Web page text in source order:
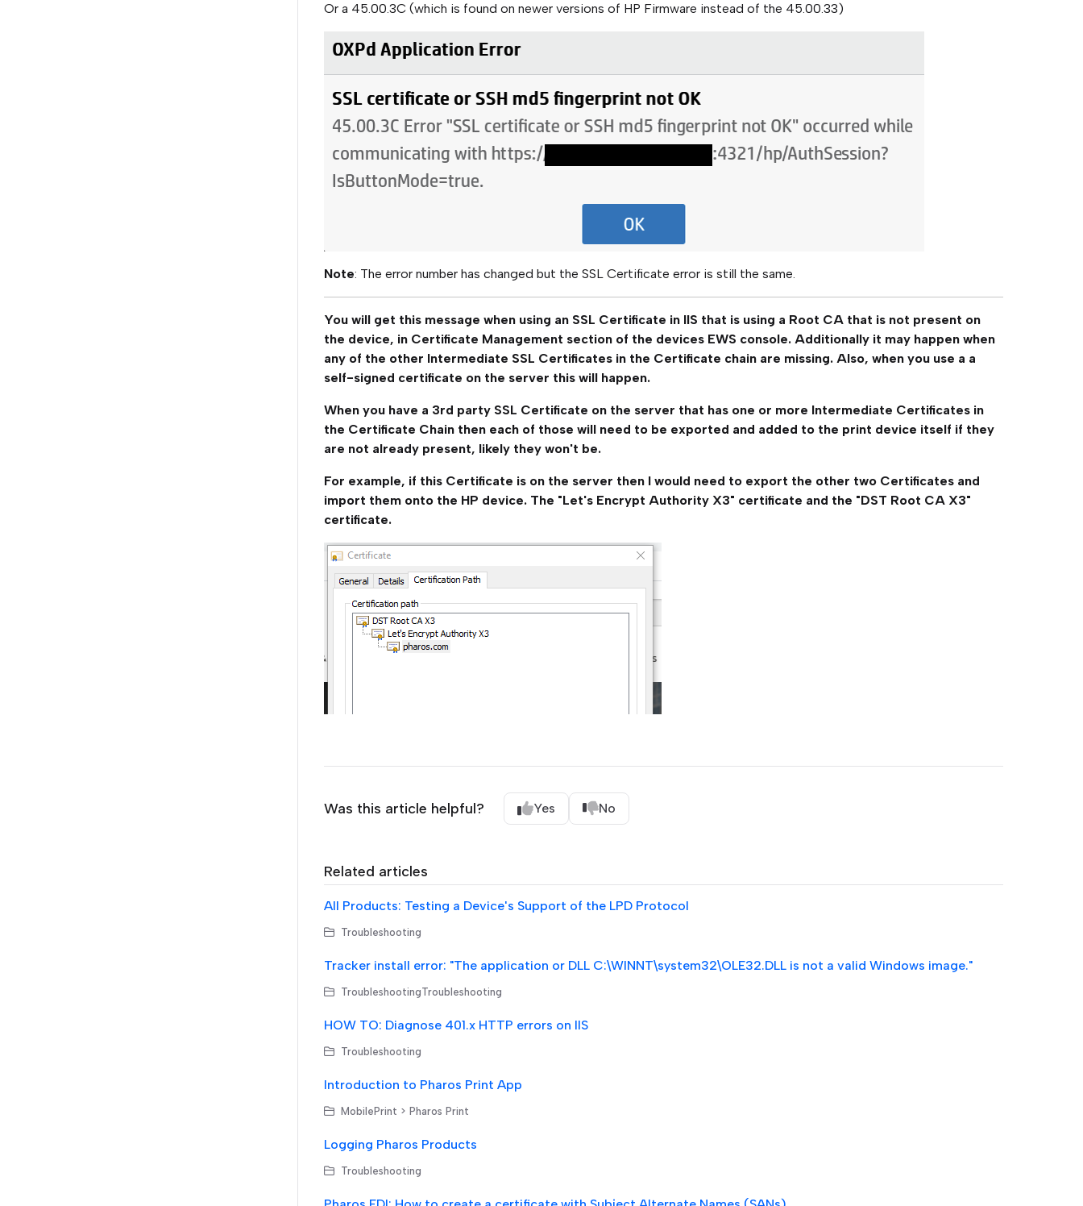
Or a 45.00.3C (which is found on newer versions of HP Firmware instead of the 45.00.33)
Note: The error number has changed but the SSL Certificate error is still the same.
You will get this message when using an SSL Certificate in IIS that is using a Root CA that is not present on
the device, in Certificate Management section of the devices EWS console. Additionally it may happen when
any of the other Intermediate SSL Certificates in the Certificate chain are missing. Also, when you use a a
self-signed certificate on the server this will happen.
When you have a 3rd party SSL Certificate on the server that has one or more Intermediate Certificates in
the Certificate Chain then each of those will need to be exported and added to the print device itself if they
are not already present, likely they won't be.
For example, if this Certificate is on the server then I would need to export the other two Certificates and
import them onto the HP device. The "Let's Encrypt Authority X3" certificate and the "DST Root CA X3"
certificate.
Was this article helpful? Yes No
Related articles
All Products: Testing a Device's Support of the LPD Protocol
Troubleshooting
Tracker install error: "The application or DLL C:\WINNT\system32\OLE32.DLL is not a valid Windows image."
TroubleshootingTroubleshooting
HOW TO: Diagnose 401.x HTTP errors on IIS
Troubleshooting
Introduction to Pharos Print App
MobilePrint > Pharos Print
Logging Pharos Products
Troubleshooting